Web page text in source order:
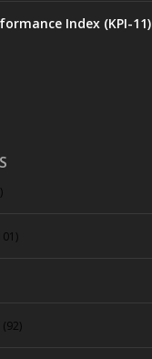
Index (KPI-11)
(92)